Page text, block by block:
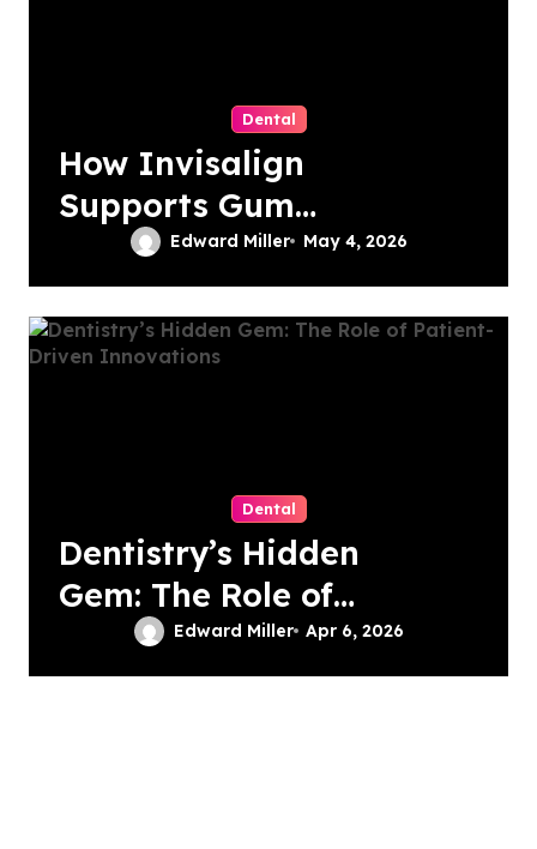
Dental
How Invisalign
Supports Gum
Health During
Orthodontic
Treatment
Edward Miller May 4, 2026
Dental
Dentistry’s Hidden
Gem: The Role of
Patient-Driven
Innovations
Edward Miller Apr 6, 2026